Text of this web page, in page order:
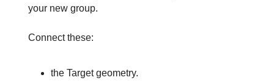
your new group.
Connect these:
the Target geometry.